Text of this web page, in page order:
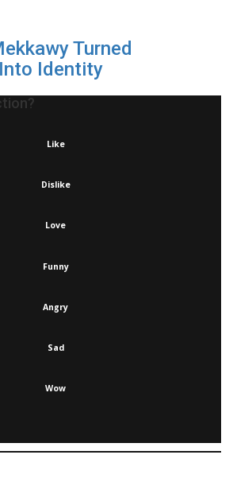
Turned
Identity
Like
Dislike
Love
Funny
Angry
Sad
Wow